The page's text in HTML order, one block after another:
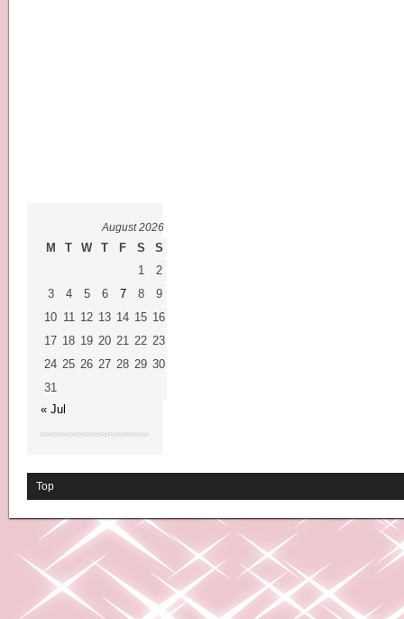
August 2026
M T W T F S
S
1
2
3
4 5 6 7 8
9
10 11 12 13 14 15 16
17 18 19 20 21 22 23
24 25 26 27 28 29 30
31
« Jul
Top